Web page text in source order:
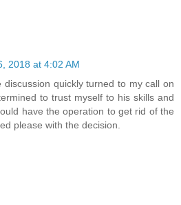
2018 at 4:02 AM
discussion quickly turned to my call on
to trust myself to his skills and
have the operation to get rid of the
please with the decision.